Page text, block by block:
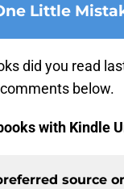
Little
did you read
below.
with Kindle
source